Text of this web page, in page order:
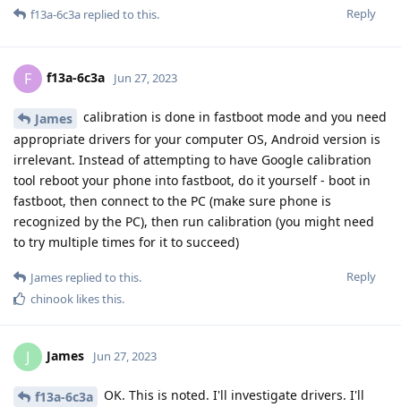
Reply
f13a-6c3a replied to this.
F f13a-6c3a Jun 27, 2023
James
calibration is done in fastboot mode and you need
appropriate drivers for your computer OS, Android version is
irrelevant. Instead of attempting to have Google calibration
tool reboot your phone into fastboot, do it yourself - boot in
fastboot, then connect to the PC (make sure phone is
recognized by the PC), then run calibration (you might need
to try multiple times for it to succeed)
Reply
James replied to this.
chinook likes this.
J James Jun 27, 2023
f13a-6c3a
OK. This is noted. I'll investigate drivers. I'll